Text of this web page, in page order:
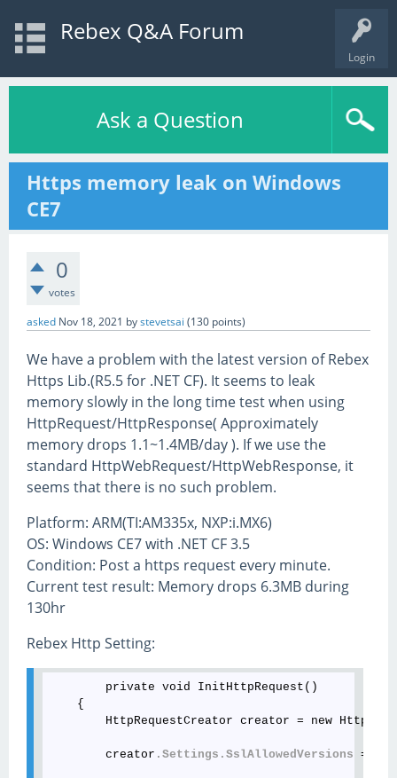
Login
Rebex Q&A Forum
Ask a Question
Https memory leak on Windows
CE7
0
votes
asked Nov 18, 2021 bystevetsai (130 points)
We have a problem with the latest version of Rebex
Https Lib.(R5.5 for .NET CF). It seems to leak
memory slowly in the long time test when using
HttpRequest/HttpResponse( Approximately
memory drops 1.1~1.4MB/day ). If we use the
standard HttpWebRequest/HttpWebResponse, it
seems that there is no such problem.
Platform: ARM(TI:AM335x, NXP:i.MX6)
OS: Windows CE7 with .NET CF 3.5
Condition: Post a https request every minute.
Current test result: Memory drops 6.3MB during
130hr
Rebex Http Setting:
        private void InitHttpRequest()
    {
HttpRequestCreator creator = new
        creator
.Settings .SslAllowedVersions =